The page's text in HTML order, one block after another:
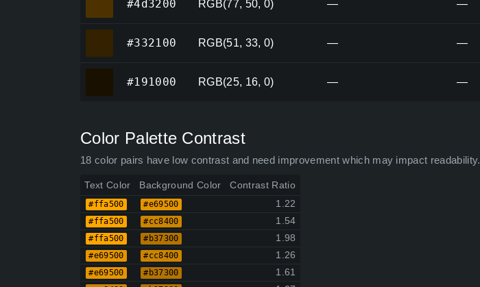
#4d3200 RGB(77, 50, 0) — —
#332100 RGB(51, 33, 0) — —
#191000 RGB(25, 16, 0) — —
Color Palette Contrast
18 color pairs have low contrast and need improvement which may impact readability.
Text Color Background Color Contrast Ratio
#ffa500 #e69500 1.22
#ffa500 #cc8400 1.54
#ffa500 #b37300 1.98
#e69500 #cc8400 1.26
#e69500 #b37300 1.61